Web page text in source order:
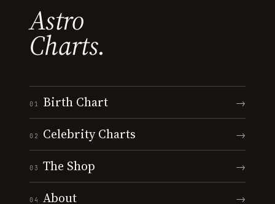
Astro
Charts.
01 Birth Chart →
02 Celebrity Charts →
03 The Shop →
04 About →